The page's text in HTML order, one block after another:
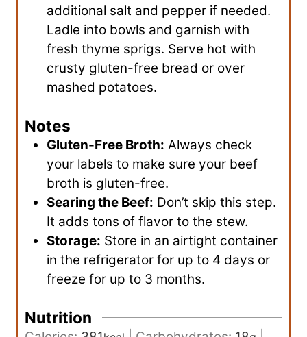
additional salt and pepper if needed.
Ladle into bowls and garnish with
fresh thyme sprigs. Serve hot with
crusty gluten-free bread or over
mashed potatoes.
Notes
Gluten-Free Broth: Always check
your labels to make sure your beef
broth is gluten-free.
Searing the Beef: Don’t skip this step.
It adds tons of flavor to the stew.
Storage: Store in an airtight container
in the refrigerator for up to 4 days or
freeze for up to 3 months.
Nutrition